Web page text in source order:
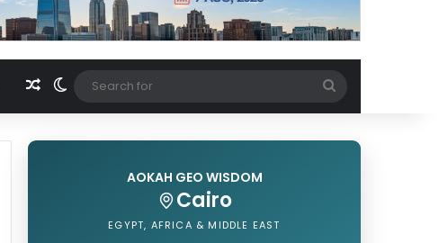
Random Article
Switch skin
for
AOKAH GEO WISDOM
Cairo
EGYPT, AFRICA & MIDDLE EAST